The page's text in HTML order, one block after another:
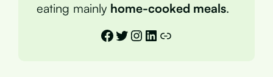
eating mainly home-cooked meals.
Facebook
Twitter
Instagram
LinkedIn
Link